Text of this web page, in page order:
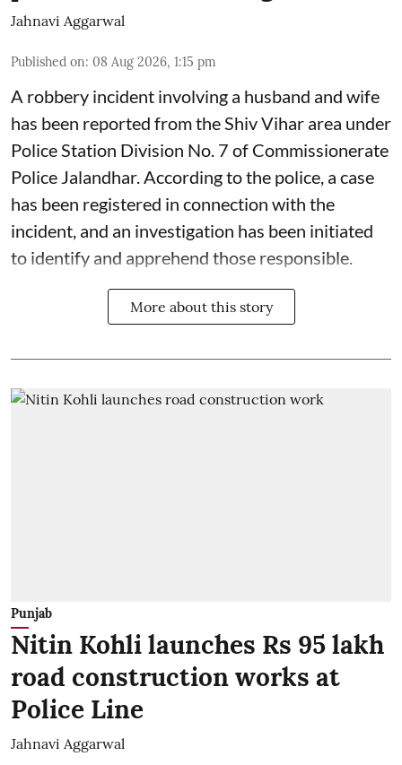
Jahnavi Aggarwal
Published on: 08 Aug 2026, 1:15 pm
A robbery incident involving a husband and wife
has been reported from the Shiv Vihar area under
Police Station Division No. 7 of Commissionerate
Police Jalandhar. According to the police, a case
has been registered in connection with the
incident, and an investigation has been initiated
to identify and apprehend those responsible.
More about this story
Punjab
Nitin Kohli launches Rs 95 lakh
road construction works at
Police Line
Jahnavi Aggarwal